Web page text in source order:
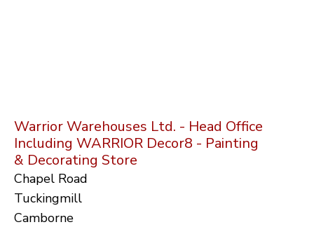
Warrior Warehouses Ltd. - Head Office
Including WARRIOR Decor8 - Painting
& Decorating Store
Chapel Road
Tuckingmill
Camborne